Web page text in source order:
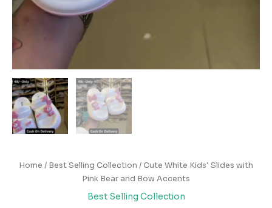
Home / Best Selling Collection / Cute White Kids’ Slides with
Pink Bear and Bow Accents
Best Selling Collection